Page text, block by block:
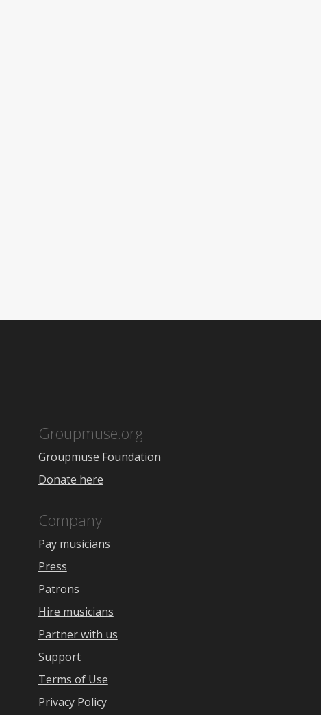
Groupmuse.org
Groupmuse Foundation
Donate here
Company
Pay musicians
Press
Patrons
Hire musicians
Partner with us
Support
Terms of Use
Privacy Policy